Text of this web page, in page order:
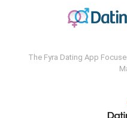
The Fyra Dating App